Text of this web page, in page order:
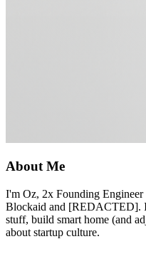
About Me
I'm Oz, 2x Founding
Blockaid and [REDACTED].
stuff, build smart home (and
about startup culture.